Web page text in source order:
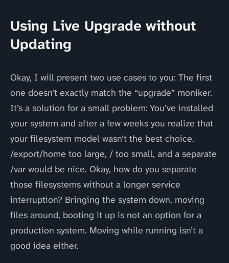
Using Live Upgrade without
Updating
Okay, I will present two use cases to you: The first
one doesn’t exactly match the “upgrade” moniker.
It’s a solution for a small problem: You’ve installed
your system and after a few weeks you realize that
your filesystem model wasn’t the best choice.
/export/home too large, / too small, and a separate
/var would be nice. Okay, how do you separate
those filesystems without a longer service
interruption? Bringing the system down, moving
files around, booting it up is not an option for a
production system. Moving while running isn’t a
good idea either.